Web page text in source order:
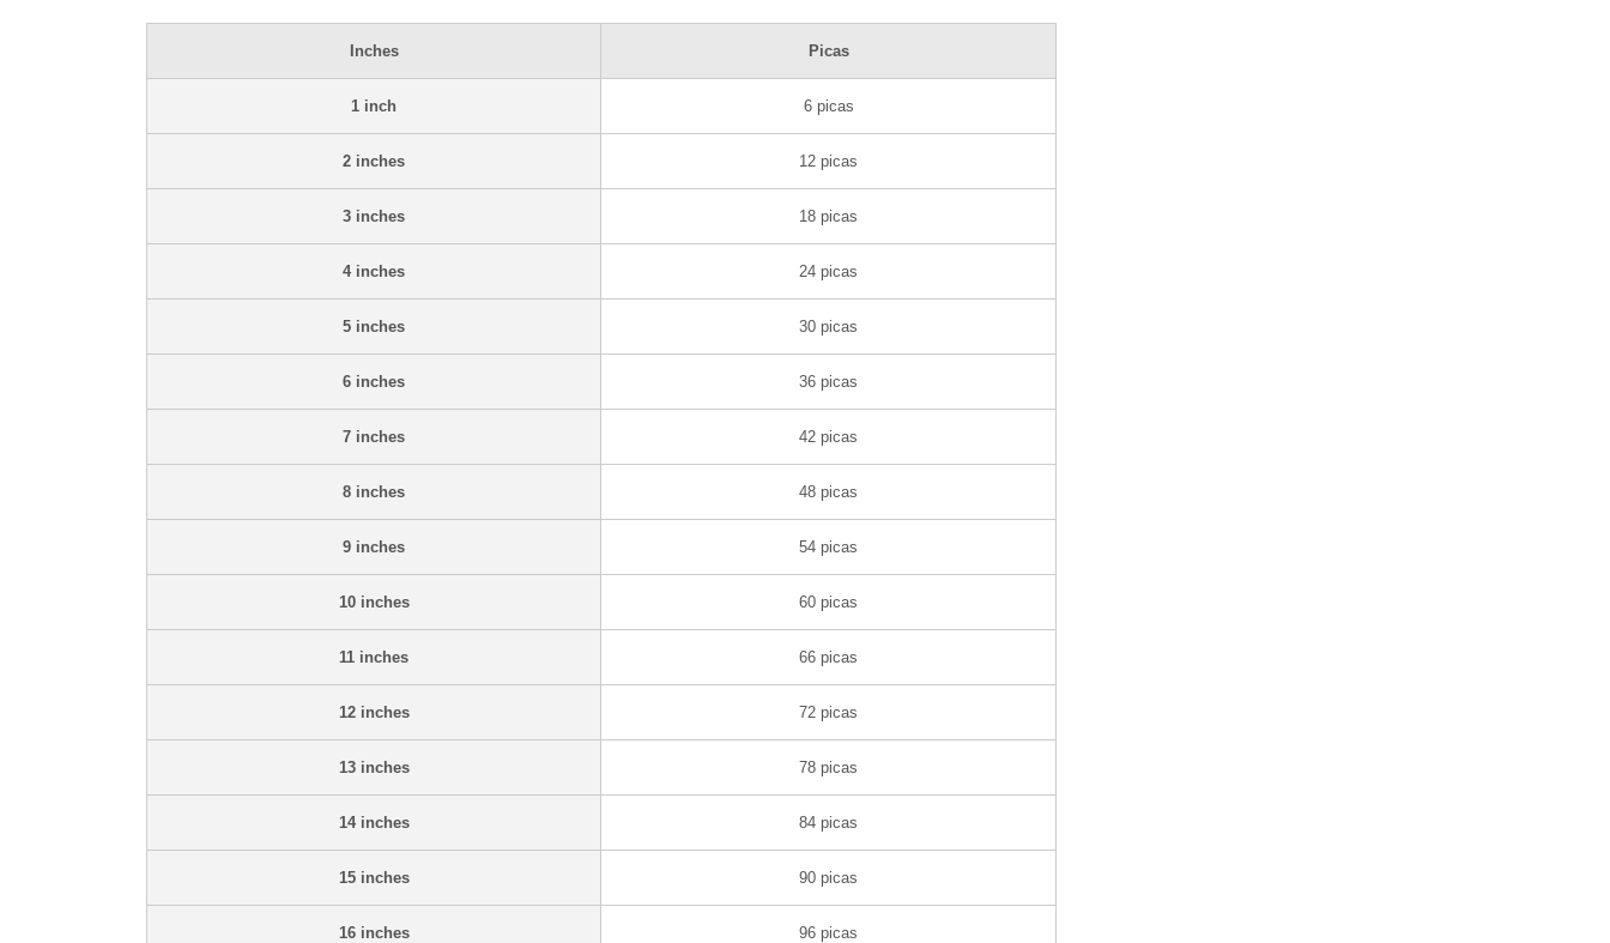
Inches Picas
1 inch 6 picas
2 inches 12 picas
3 inches 18 picas
4 inches 24 picas
5 inches 30 picas
6 inches 36 picas
7 inches 42 picas
8 inches 48 picas
9 inches 54 picas
10 inches 60 picas
11 inches 66 picas
12 inches 72 picas
13 inches 78 picas
14 inches 84 picas
15 inches 90 picas
16 inches 96 picas